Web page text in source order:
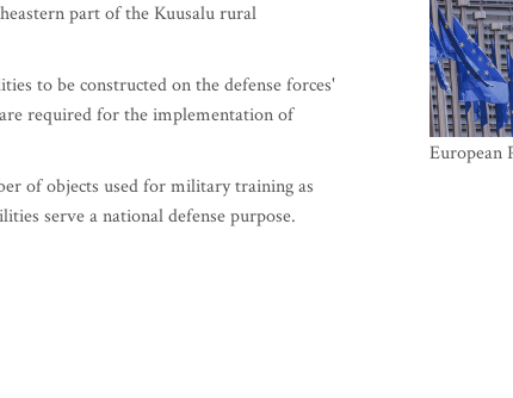
part of the Kuusalu rural
to be constructed on the defense forces'
required for the implementation of
of objects used for military training as
serve a national defense purpose.
European